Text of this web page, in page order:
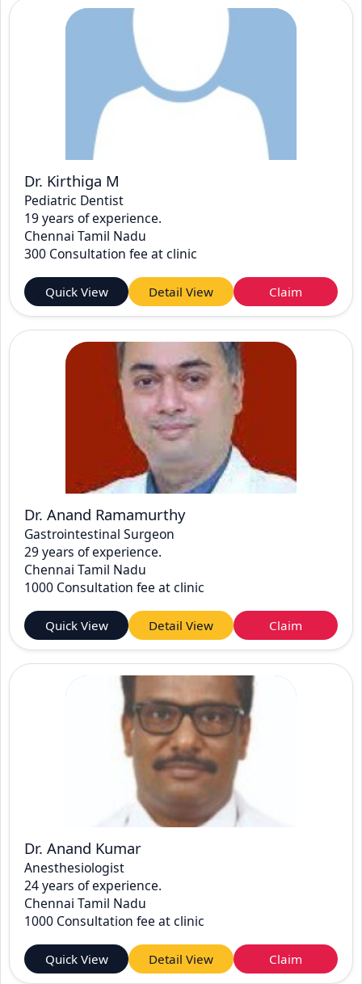
Dr. Kirthiga M
Pediatric Dentist
19 years of experience.
Chennai Tamil Nadu
300 Consultation fee at clinic
Quick View Detail View Claim
Dr. Anand Ramamurthy
Gastrointestinal Surgeon
29 years of experience.
Chennai Tamil Nadu
1000 Consultation fee at clinic
Quick View Detail View Claim
Dr. Anand Kumar
Anesthesiologist
24 years of experience.
Chennai Tamil Nadu
1000 Consultation fee at clinic
Quick View Detail View Claim